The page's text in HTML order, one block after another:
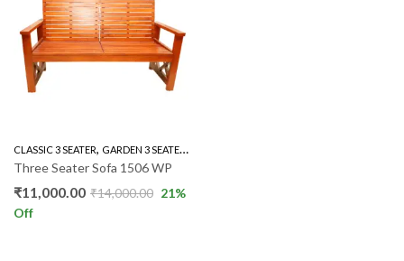
CLASSIC 3 SEATER, GARDEN 3 SEATER ,
Three Seater Sofa 1506 WP
₹11,000.00 ₹14,000.00 21%
Off